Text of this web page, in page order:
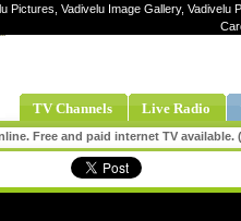
Pictures, Vadivelu Image Gallery,
TV Channels Live Radio
Free and paid internet TV